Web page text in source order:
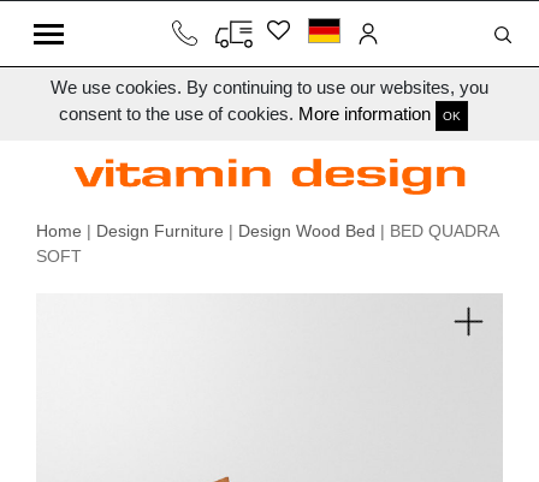
We use cookies. By continuing to use our websites, you
consent to the use of cookies. More information OK
Home | Design Furniture | Design Wood Bed | BED QUADRA
SOFT